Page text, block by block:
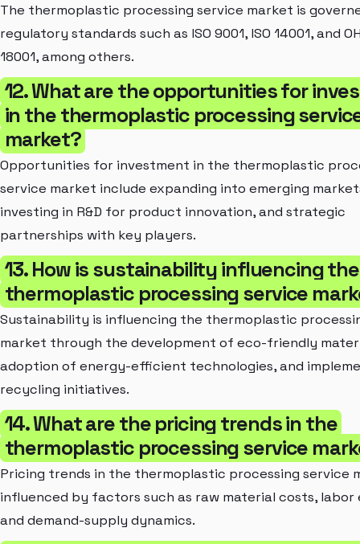
The thermoplastic processing service market is
regulatory standards such as ISO 9001, ISO 14001, and
18001, among others.
12. What are the opportunities for
in the thermoplastic processing
market?
Opportunities for investment in the thermoplastic
service market include expanding into emerging
investing in R&D for product innovation, and strategic
partnerships with key players.
13. How is sustainability influencing the
thermoplastic processing service
Sustainability is influencing the thermoplastic
market through the development of eco-friendly
adoption of energy-efficient technologies, and
recycling initiatives.
14. What are the pricing trends in the
thermoplastic processing service
Pricing trends in the thermoplastic processing service
influenced by factors such as raw material costs, labor
and demand-supply dynamics.